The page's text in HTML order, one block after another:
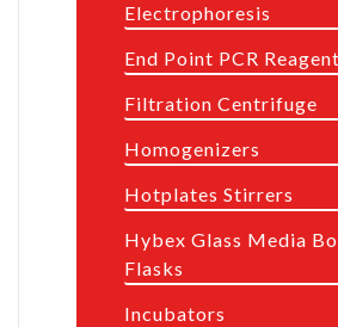
Electrophoresis
End Point PCR
Filtration Centrifuge
Homogenizers
Hotplates Stirrers
Hybex Glass Media
Flasks
Incubators